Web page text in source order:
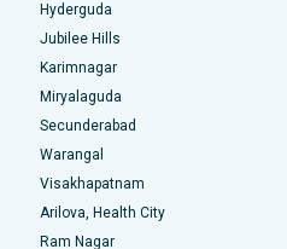
Main Road, Kakinada
Road, Kolkata
Navi Mumbai
Hyderguda
Jubilee Hills
Karimnagar
Miryalaguda
Secunderabad
Warangal
Visakhapatnam
Arilova, Health City
Ram Nagar